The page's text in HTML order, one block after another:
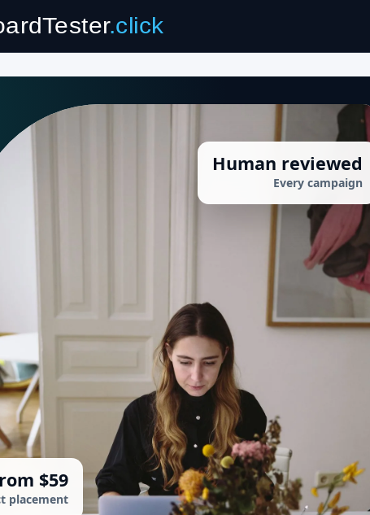
.click
Human reviewed
Every campaign
$59
placement